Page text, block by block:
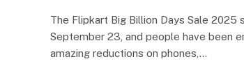
The Flipkart Big Billion Days Sale 2025
September 23, and people have been
amazing reductions on phones,…